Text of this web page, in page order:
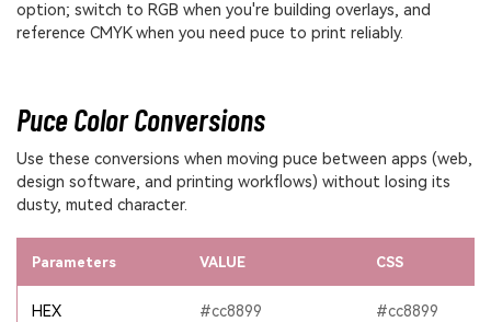
option; switch to RGB when you're building overlays, and
reference CMYK when you need puce to print reliably.
Puce Color Conversions
Use these conversions when moving puce between apps (web,
design software, and printing workflows) without losing its
dusty, muted character.
Parameters VALUE CSS
HEX #cc8899 #cc8899